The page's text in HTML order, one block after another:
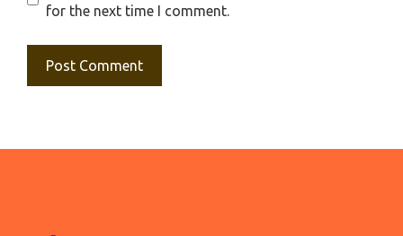
for the next time I comment.